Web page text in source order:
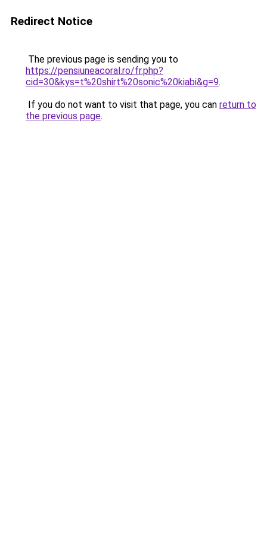
Redirect Notice
The previous page is sending you to
https://pensiuneacoral.ro/fr.php?
cid=30&kys=t%20shirt%20sonic%20kiabi&g=9.
If you do not want to visit that page, you can return to
the previous page.